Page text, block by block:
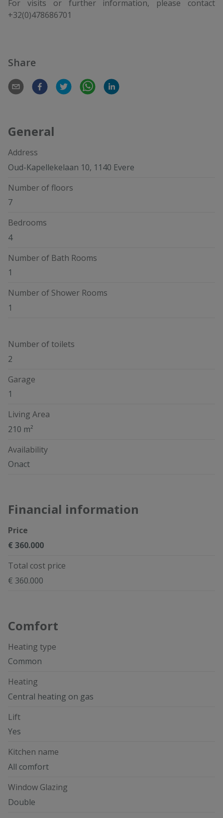
For visits or further information, please contact
+32(0)478686701
Share
General
Address
Oud-Kapellekelaan 10, 1140 Evere
Number of floors
7
Bedrooms
4
Number of Bath Rooms
1
Number of Shower Rooms
1
Number of toilets
2
Garage
1
Living Area
210 m²
Availability
Onact
Financial information
Price
€ 360.000
Total cost price
€ 360.000
Comfort
Heating type
Common
Heating
Central heating on gas
Lift
Yes
Kitchen name
All comfort
Window Glazing
Double